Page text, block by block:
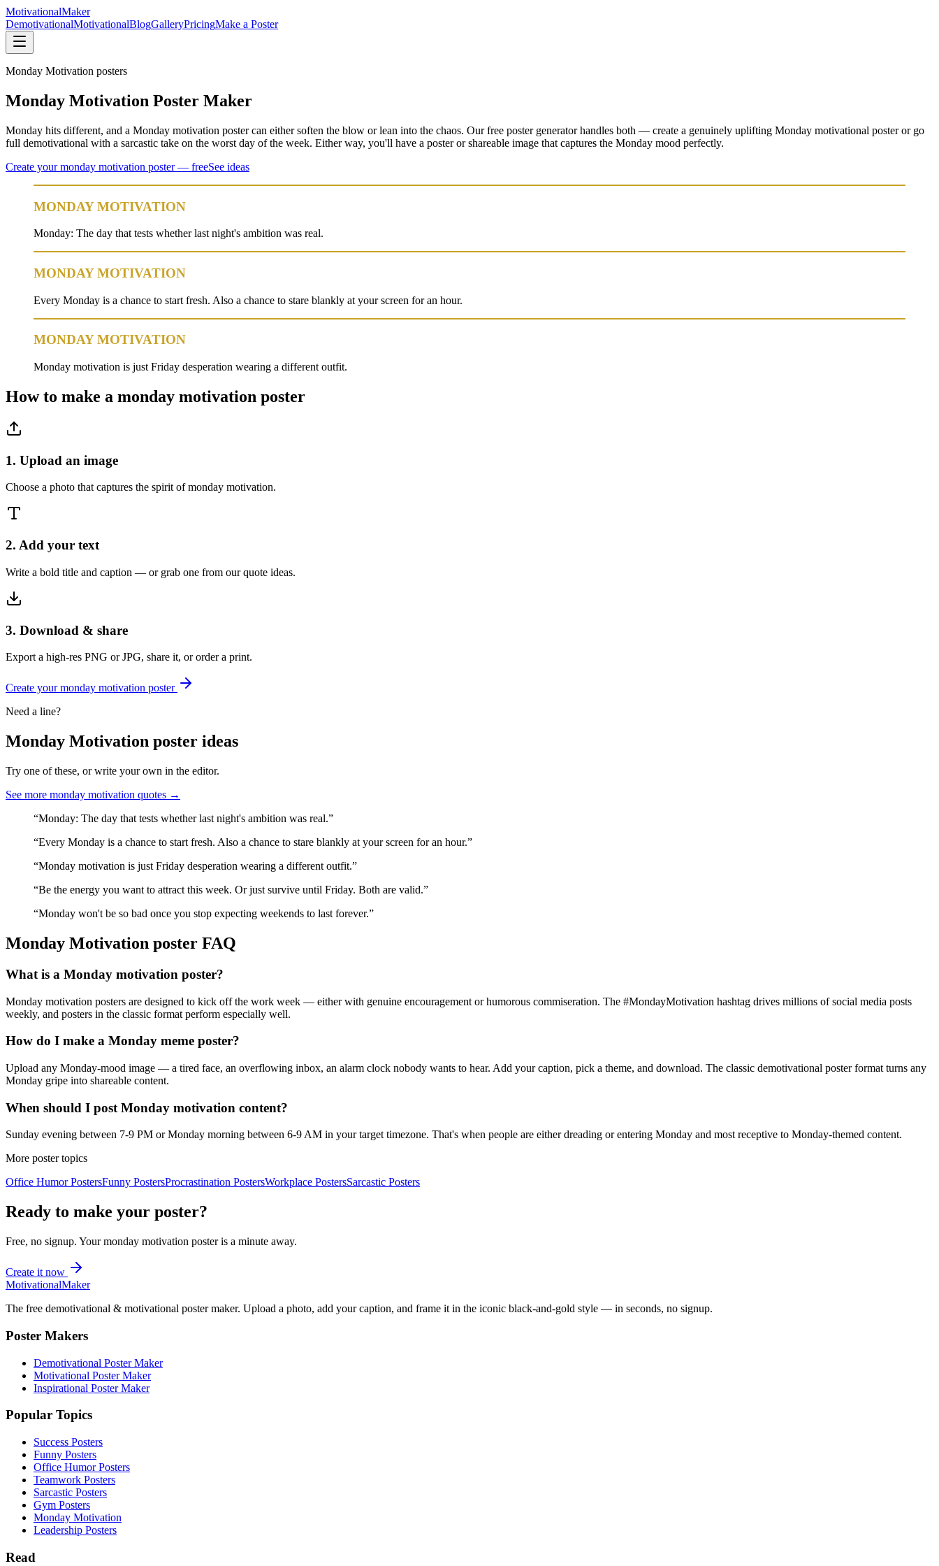
MotivationalMaker
DemotivationalMotivationalBlogGalleryPricingMake a Poster
Monday Motivation posters
Monday Motivation Poster Maker
Monday hits different, and a Monday motivation poster can either soften the blow or lean into the chaos. Our free poster generator handles both — create a genuinely uplifting Monday motivational poster or go
full demotivational with a sarcastic take on the worst day of the week. Either way, you'll have a poster or shareable image that captures the Monday mood perfectly.
Create yourmonday motivation poster — freeSee ideas
MONDAY MOTIVATION
Monday: The day that tests whether last night's ambition was real.
MONDAY MOTIVATION
Every Monday is a chance to start fresh. Also a chance to stare blankly at your screen for an hour.
MONDAY MOTIVATION
Monday motivation is just Friday desperation wearing a different outfit.
How to make a monday motivation poster
1. Upload an image
Choose a photo that captures the spirit of monday motivation.
2. Add your text
Write a bold title and caption — or grab one from our quote ideas.
3. Download & share
Export a high-res PNG or JPG, share it, or order a print.
Create yourmonday motivation poster
Need a line?
Monday Motivation poster ideas
Try one of these, or write your own in the editor.
See more monday motivation quotes →
“Monday: The day that tests whether last night's ambition was real.”
“Every Monday is a chance to start fresh. Also a chance to stare blankly at your screen for an hour.”
“Monday motivation is just Friday desperation wearing a different outfit.”
“Be the energy you want to attract this week. Or just survive until Friday. Both are valid.”
“Monday won't be so bad once you stop expecting weekends to last forever.”
Monday Motivation poster FAQ
What is a Monday motivation poster?
Monday motivation posters are designed to kick off the work week — either with genuine encouragement or humorous commiseration. The #MondayMotivation hashtag drives millions of social media posts
weekly, and posters in the classic format perform especially well.
How do I make a Monday meme poster?
Upload any Monday-mood image — a tired face, an overflowing inbox, an alarm clock nobody wants to hear. Add your caption, pick a theme, and download. The classic demotivational poster format turns any
Monday gripe into shareable content.
When should I post Monday motivation content?
Sunday evening between 7-9 PM or Monday morning between 6-9 AM in your target timezone. That's when people are either dreading or entering Monday and most receptive to Monday-themed content.
More poster topics
Office HumorPostersFunny PostersProcrastination PostersWorkplace PostersSarcastic Posters
Ready to make your poster?
Free, no signup. Yourmonday motivation poster is a minute away.
Create it now
MotivationalMaker
The free demotivational & motivational poster maker. Upload a photo, add your caption, and frame it in the iconic black-and-gold style — in seconds, no signup.
Poster Makers
Demotivational Poster Maker
Motivational Poster Maker
Inspirational Poster Maker
Popular Topics
Success Posters
Funny Posters
Office Humor Posters
Teamwork Posters
Sarcastic Posters
Gym Posters
Monday Motivation
Leadership Posters
Read